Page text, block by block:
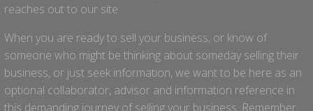
reaches out to our site.
When you are ready to sell your business, or know of
someone who might be thinking about someday selling their
business, or just seek information, we want to be here as an
optional collaborator, advisor and information reference in
this demanding journey of selling your business. Remember,